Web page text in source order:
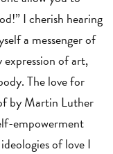
I cherish hearing
a messenger of
of art,
The love for
by Martin Luther
empowerment
of love I